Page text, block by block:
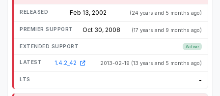
Feb 13, 2002 (24 years and 5 months ago)
Oct 30, 2008 (17 years and 9 months ago)
Active
1.4.2_42 2013-02-19 (13 years and 5 months ago)
-